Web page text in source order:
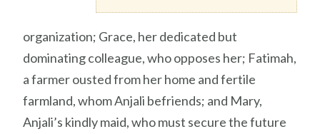
organization; Grace, her dedicated but
dominating colleague, who opposes her; Fatimah,
a farmer ousted from her home and fertile
farmland, whom Anjali befriends; and Mary,
Anjali’s kindly maid, who must secure the future